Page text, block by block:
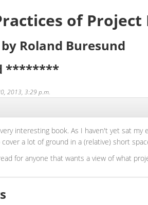
of Project
Roland Buresund
********
2013, 3:29 p.m.
interesting book. As I haven't yet sat
a lot of ground in a (relative) short
for anyone that wants a view of what